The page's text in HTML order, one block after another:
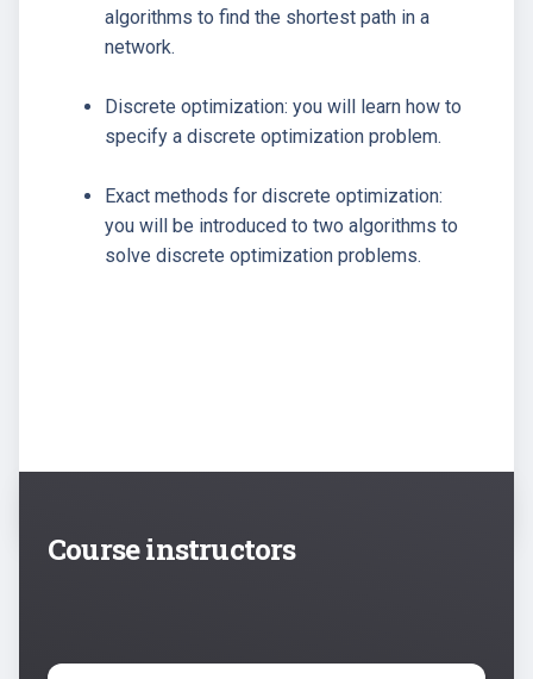
algorithms to find the shortest path in a
network.
Discrete optimization: you will learn how to
specify a discrete optimization problem.
Exact methods for discrete optimization:
you will be introduced to two algorithms to
solve discrete optimization problems.
Course instructors